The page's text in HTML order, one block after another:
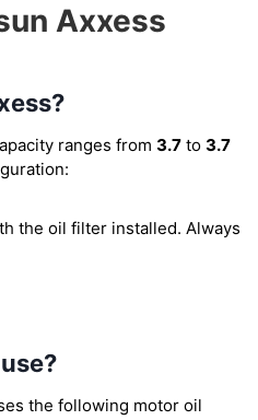
Axxess
ranges from 3.7 to 3.7
the oil filter installed. Always
the following motor oil